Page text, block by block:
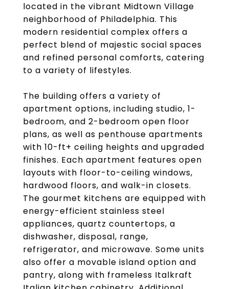
located in the vibrant Midtown Village
neighborhood of Philadelphia. This
modern residential complex offers a
perfect blend of majestic social spaces
and refined personal comforts, catering
to a variety of lifestyles.
The building offers a variety of
apartment options, including studio, 1-
bedroom, and 2-bedroom open floor
plans, as well as penthouse apartments
with 10-ft+ ceiling heights and upgraded
finishes. Each apartment features open
layouts with floor-to-ceiling windows,
hardwood floors, and walk-in closets.
The gourmet kitchens are equipped with
energy-efficient stainless steel
appliances, quartz countertops, a
dishwasher, disposal, range,
refrigerator, and microwave. Some units
also offer a movable island option and
pantry, along with frameless Italkraft